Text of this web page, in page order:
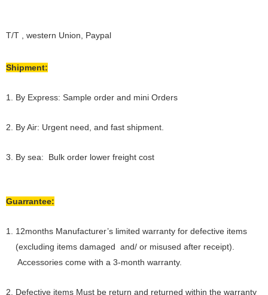
T/T , western Union, Paypal
Shipment:
1. By Express: Sample order and mini Orders
2. By Air: Urgent need, and fast shipment.
3. By sea: Bulk order lower freight cost
Guarrantee:
1. 12months Manufacturer’s limited warranty for defective items
(excluding items damaged and/ or misused after receipt).
Accessories come with a 3-month warranty.
2. Defective items Must be return and returned within the warranty